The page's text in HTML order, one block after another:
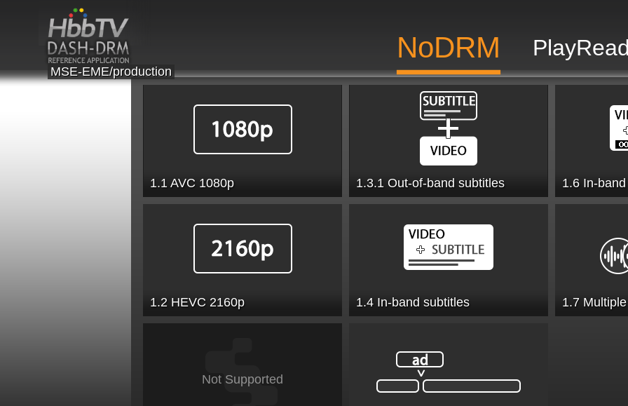
NoDRM
1.1 AVC 1080p
1.2 HEVC 2160p
Not Supported
1.3.1 Out-of-band subtitles
1.4 In-band subtitles
1.6 In-
1.7
MSE-EME/production